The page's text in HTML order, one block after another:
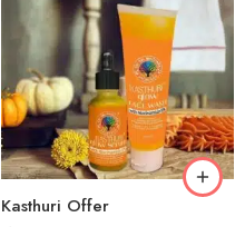
Kasthuri Offer